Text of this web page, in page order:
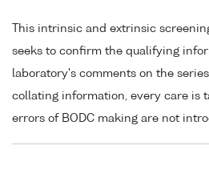
This intrinsic and extrinsic
seeks to confirm the qualifying
laboratory's comments on the
collating information, every care is
errors of BODC making are not